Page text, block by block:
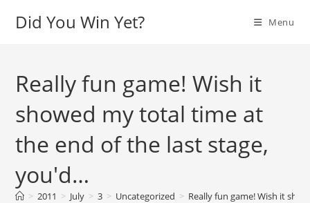
Did You Win Yet? Menu
Really fun game! Wish it
showed my total time at
the end of the last stage,
you'd…
> 2011 > July > 3 > Uncategorized > Really fun game! Wish it